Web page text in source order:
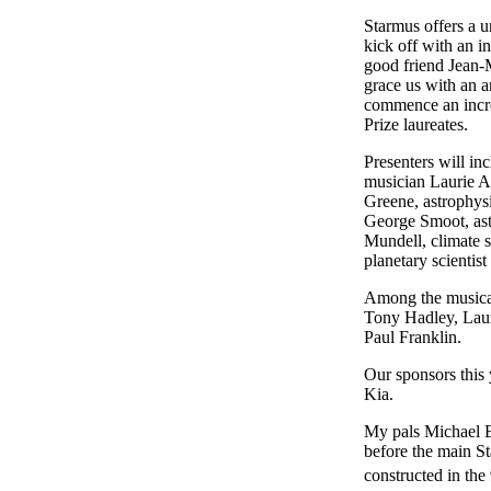
Starmus offers a
kick off with an
good friend
grace us with an
commence an
Prize laureates.
Presenters will
musician Laurie
Greene,
George Smoot,
Mundell, climate
planetary
Among the
Tony Hadley,
Paul Franklin.
Our sponsors
Kia.
My pals Michael
before the main
constructed in the